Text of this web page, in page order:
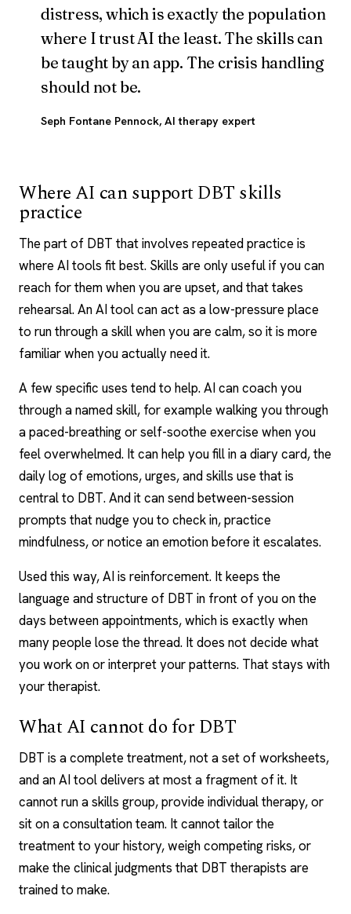
distress, which is exactly the population
where I trust AI the least. The skills can
be taught by an app. The crisis handling
should not be.
Seph Fontane Pennock, AI therapy expert
Where AI can support DBT skills
practice
The part of DBT that involves repeated practice is
whereAI tools fit best. Skills are only useful if you can
reach for them when you are upset, and that takes
rehearsal. An AI tool can act as a low-pressure place
to run through a skill when you are calm, so it is more
familiar when you actually need it.
A few specific uses tend to help. AI can coach you
through a named skill, for example walking you through
a paced-breathing or self-soothe exercise when you
feel overwhelmed. It can help you fill in a diary card, the
daily log of emotions, urges, and skills use that is
central to DBT. And it can send between-session
prompts that nudge you to check in, practice
mindfulness, or notice an emotion before it escalates.
Used this way, AI is reinforcement. It keeps the
language and structure of DBT in front of you on the
days between appointments, which is exactly when
many people lose the thread. It does not decide what
you work on or interpret your patterns. That stays with
your therapist.
What AI cannot do for DBT
DBT is a complete treatment, not a set of worksheets,
and an AI tool delivers at most a fragment of it. It
cannot run a skills group, provide individual therapy, or
sit on a consultation team. It cannot tailor the
treatment to your history, weigh competing risks, or
make the clinical judgments that DBT therapists are
trained to make.